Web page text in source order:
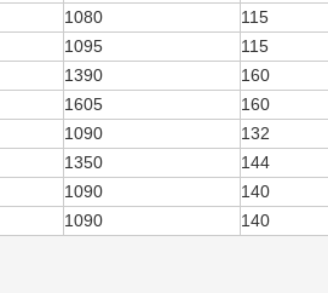
1080
115
1095
115
1390
160
1605
160
1090
132
1350
144
1090
140
1090 140